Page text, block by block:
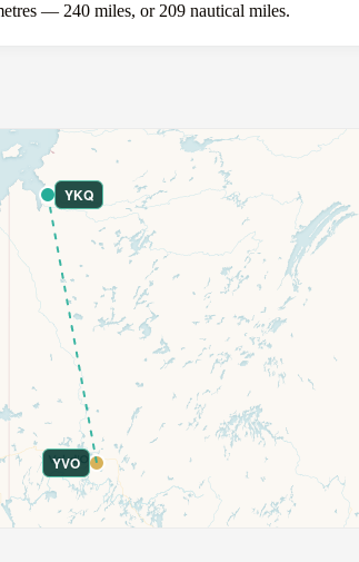
— 240 miles, or 209 nautical miles.
YKQ
YVO